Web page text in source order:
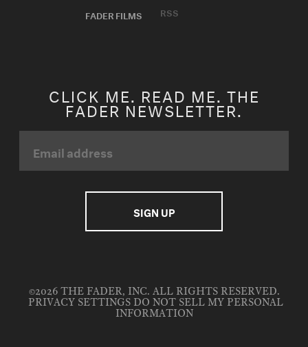
FADER FILMS
RSS
CLICK ME. READ ME. THE
FADER NEWSLETTER.
©2026 THE FADER, INC. ALL RIGHTS RESERVED.
PRIVACY SETTINGS DO NOT SELL MY PERSONAL
INFORMATION